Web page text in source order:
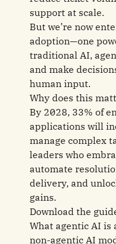
support at scale.
But we’re now
adoption—one
traditional AI,
and make
human input.
Why does this
By 2028, 33% of
applications will
manage complex
leaders who
automate
delivery, and
gains.
Download the
What agentic AI is
non-agentic AI